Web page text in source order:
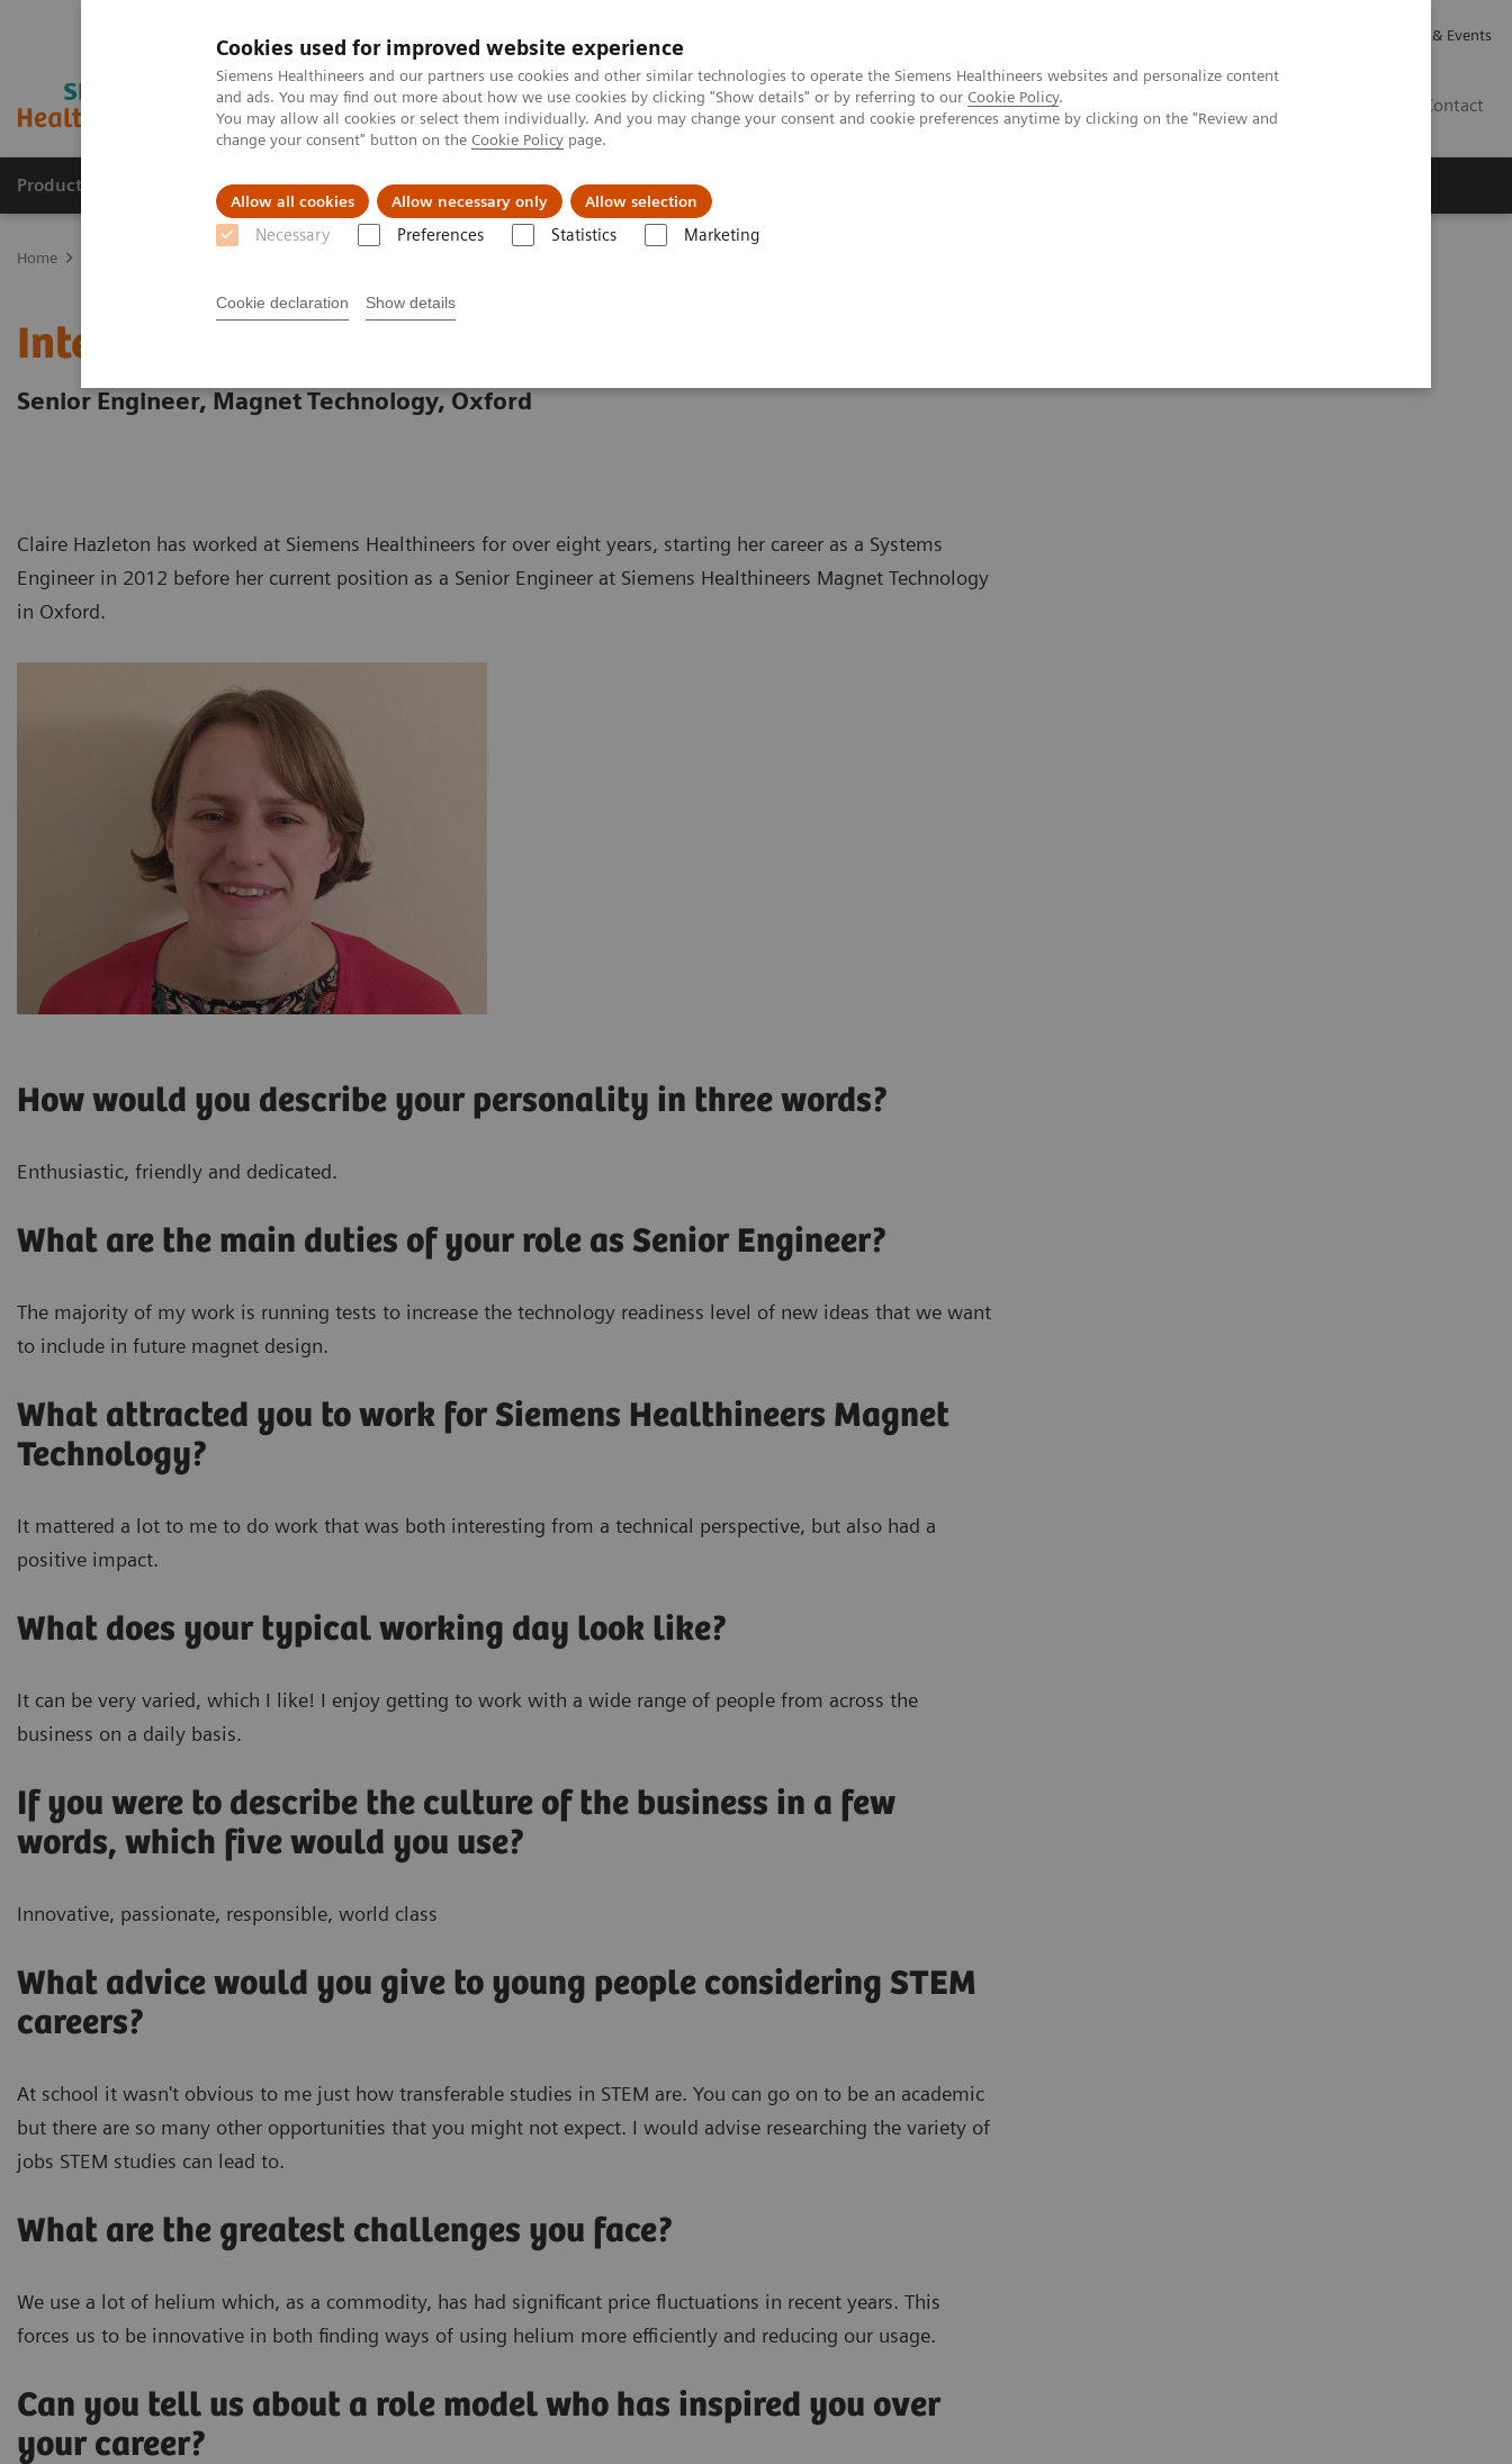
Cookies used for improved website experience
Siemens Healthineers and our partners use cookies and other similar technologies to operate the Siemens Healthineers websites and personalize content
and ads. You may find out more about how we use cookies by clicking "Show details" or by referring to our Cookie Policy.
You may allow all cookies or select them individually. And you may change your consent and cookie preferences anytime by clicking on the "Review and
change your consent" button on the Cookie Policy page.
Allow all cookies Allow necessary only Allow selection
Necessary Preferences Statistics Marketing
Cookie declaration Show details
News & Events
Contact
Products & Services Support & Documentation Challenges & Solutions
Home
Interview with Claire Hazleton
Senior Engineer, Magnet Technology, Oxford
Claire Hazleton has worked at Siemens Healthineers for over eight years, starting her career as a Systems
Engineer in 2012 before her current position as a Senior Engineer at Siemens Healthineers Magnet Technology
in Oxford.
How would you describe your personality in three words?
Enthusiastic, friendly and dedicated.
What are the main duties of your role as Senior Engineer?
The majority of my work is running tests to increase the technology readiness level of new ideas that we want
to include in future magnet design.
What attracted you to work for Siemens Healthineers Magnet
Technology?
It mattered a lot to me to do work that was both interesting from a technical perspective, but also had a
positive impact.
What does your typical working day look like?
It can be very varied, which I like! I enjoy getting to work with a wide range of people from across the
business on a daily basis.
If you were to describe the culture of the business in a few
words, which five would you use?
Innovative, passionate, responsible, world class
What advice would you give to young people considering STEM
careers?
At school it wasn't obvious to me just how transferable studies in STEM are. You can go on to be an academic
but there are so many other opportunities that you might not expect. I would advise researching the variety of
jobs STEM studies can lead to.
What are the greatest challenges you face?
We use a lot of helium which, as a commodity, has had significant price fluctuations in recent years. This
forces us to be innovative in both finding ways of using helium more efficiently and reducing our usage.
Can you tell us about a role model who has inspired you over
your career?